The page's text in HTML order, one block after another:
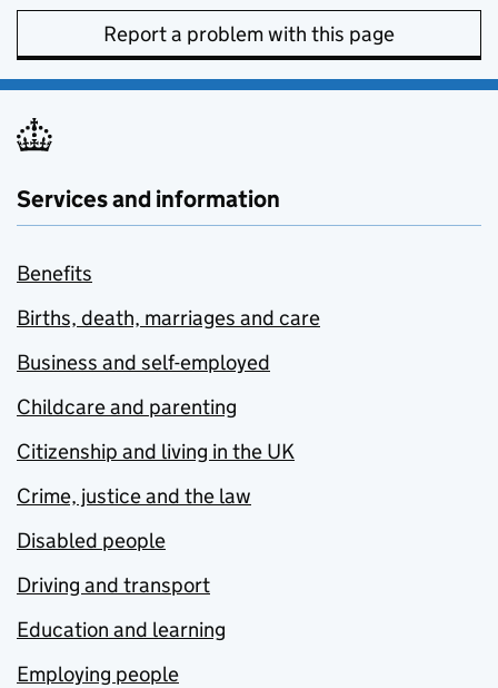
Report a problem with this page
Services and information
Benefits
Births, death, marriages and care
Business and self-employed
Childcare and parenting
Citizenship and living in the UK
Crime, justice and the law
Disabled people
Driving and transport
Education and learning
Employing people